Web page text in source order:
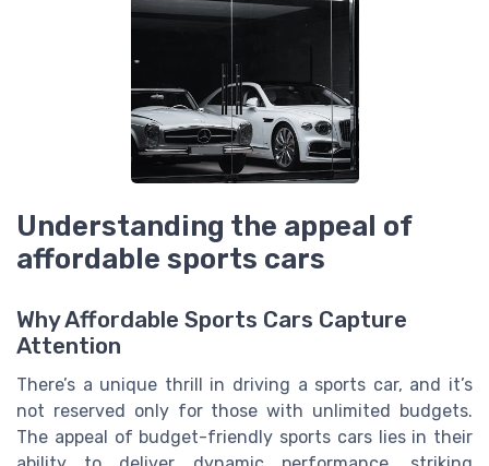
Understanding the appeal of
affordable sports cars
Why Affordable Sports Cars Capture
Attention
There’s a unique thrill in driving a sports car, and it’s
not reserved only for those with unlimited budgets.
The appeal of budget-friendly sports cars lies in their